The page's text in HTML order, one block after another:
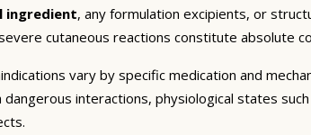
ingredient, any formulation excipients, or
cutaneous reactions constitute absolute
vary by specific medication and
dangerous interactions, physiological states